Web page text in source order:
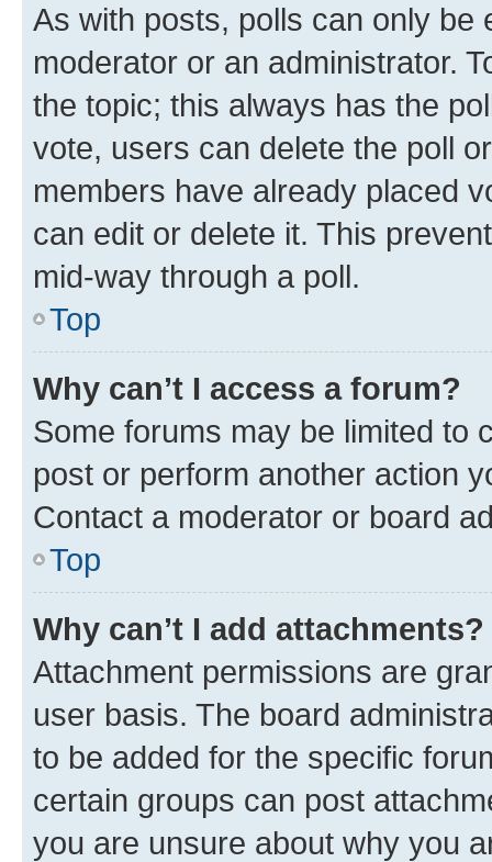
As with posts, polls can only be
moderator or an administrator.
the topic; this always has the
vote, users can delete the poll
members have already placed
can edit or delete it. This
mid-way through a poll.
Top
Why can’t I access a forum?
Some forums may be limited to
post or perform another action
Contact a moderator or board
Top
Why can’t I add attachments?
Attachment permissions are
user basis. The board
to be added for the specific
certain groups can post
you are unsure about why you